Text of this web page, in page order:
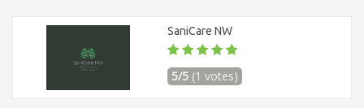
SaniCare NW
5/5 (1 votes)